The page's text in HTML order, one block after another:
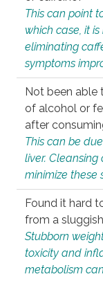
This can point
which case, it
eliminating
symptoms
Not been able
of alcohol or
after
This can be
liver.
minimize these
Found it hard
from a
Stubborn
toxicity and
metabolism